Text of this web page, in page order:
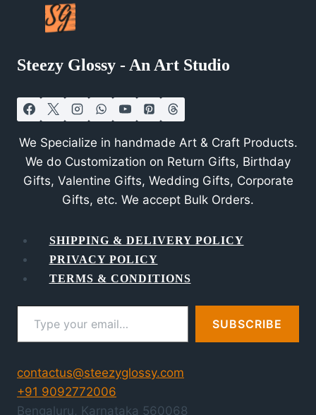
Steezy Glossy - An Art Studio
We Specialize in handmade Art & Craft Products.
We do Customization on Return Gifts, Birthday
Gifts, Valentine Gifts, Wedding Gifts, Corporate
Gifts, etc. We accept Bulk Orders.
SHIPPING & DELIVERY POLICY
PRIVACY POLICY
TERMS & CONDITIONS
Type your email…
SUBSCRIBE
contactus@steezyglossy.com
+91 9092772006
Bengaluru , Karnataka 560068